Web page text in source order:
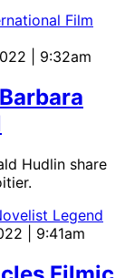
| 9:32am
Hudlin share
| 9:41am